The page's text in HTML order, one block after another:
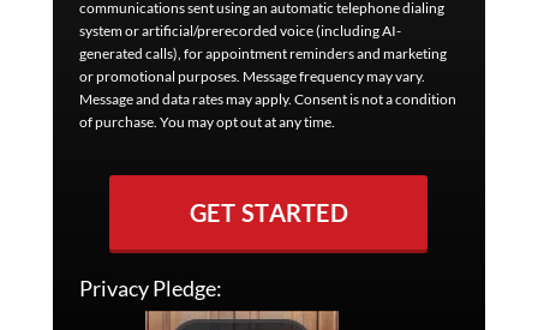
communications sent using an automatic telephone dialing
system or artificial/prerecorded voice (including AI-
generated calls), for appointment reminders and marketing
or promotional purposes. Message frequency may vary.
Message and data rates may apply. Consent is not a condition
of purchase. You may opt out at any time.
GET STARTED
Privacy Pledge: